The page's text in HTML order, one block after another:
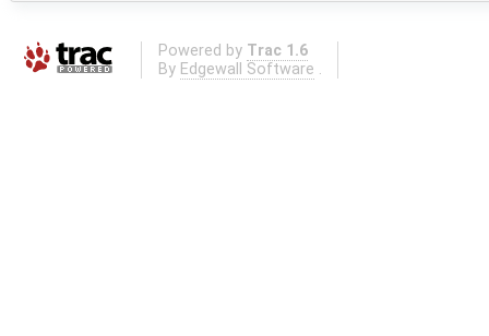
Powered by Trac 1.6
By Edgewall Software .